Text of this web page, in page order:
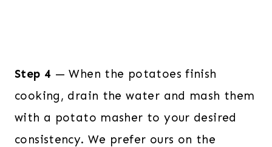
Step 4 — When the potatoes finish
cooking, drain the water and mash them
with a potato masher to your desired
consistency. We prefer ours on the